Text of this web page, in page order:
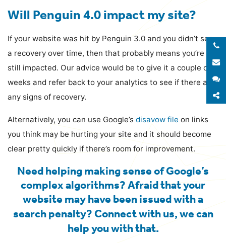
Will Penguin 4.0 impact my site?
If your website was hit by Penguin 3.0 and you didn’t see
a recovery over time, then that probably means you’re
still impacted. Our advice would be to give it a couple of
weeks and refer back to your analytics to see if there are
any signs of recovery.
Alternatively, you can use Google’s disavow file on links
you think may be hurting your site and it should become
clear pretty quickly if there’s room for improvement.
Need helping making sense of Google’s
complex algorithms? Afraid that your
website may have been issued with a
search penalty?Connect with us, we can
help you with that.